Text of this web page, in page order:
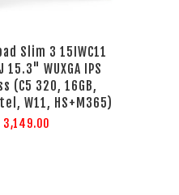
Slim 3 15IWC11
15.3" WUXGA IPS
(C5 320, 16GB,
W11, HS+M365)
3,149.00